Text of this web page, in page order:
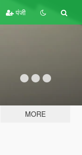
पंजी
MORE